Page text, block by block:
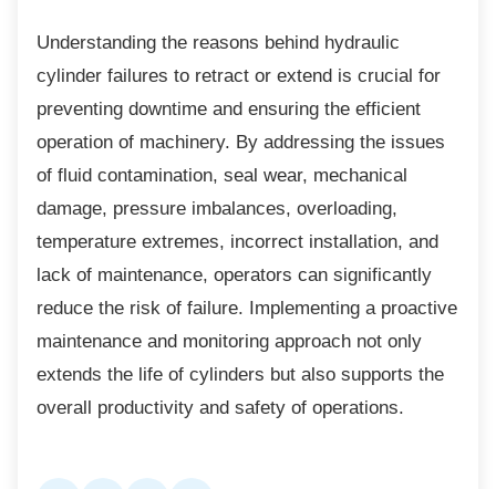
Understanding the reasons behind hydraulic
cylinder failures to retract or extend is crucial for
preventing downtime and ensuring the efficient
operation of machinery. By addressing the issues
of fluid contamination, seal wear, mechanical
damage, pressure imbalances, overloading,
temperature extremes, incorrect installation, and
lack of maintenance, operators can significantly
reduce the risk of failure. Implementing a proactive
maintenance and monitoring approach not only
extends the life of cylinders but also supports the
overall productivity and safety of operations.